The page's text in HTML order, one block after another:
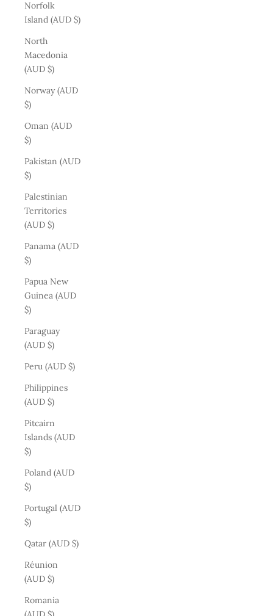
Norfolk
Island (AUD $)
North
Macedonia
(AUD $)
Norway (AUD
$)
Oman (AUD
$)
Pakistan (AUD
$)
Palestinian
Territories
(AUD $)
Panama (AUD
$)
Papua New
Guinea (AUD
$)
Paraguay
(AUD $)
Peru (AUD $)
Philippines
(AUD $)
Pitcairn
Islands (AUD
$)
Poland (AUD
$)
Portugal (AUD
$)
Qatar (AUD $)
Réunion
(AUD $)
Romania